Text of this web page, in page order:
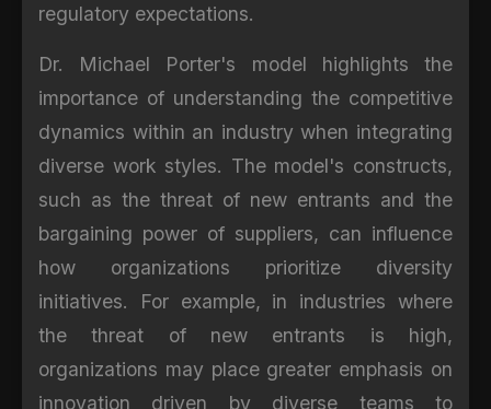
regulatory expectations.
Dr. Michael Porter's model highlights the
importance of understanding the competitive
dynamics within an industry when integrating
diverse work styles. The model's constructs,
such as the threat of new entrants and the
bargaining power of suppliers, can influence
how organizations prioritize diversity
initiatives. For example, in industries where
the threat of new entrants is high,
organizations may place greater emphasis on
innovation driven by diverse teams to